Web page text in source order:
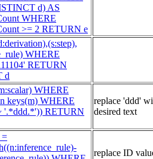
d) AS
WHERE
>= 2 RETURN e
WHERE
RETURN
d
WHERE
keys(m) WHERE
'.*ddd.*')) RETURN
replace 'ddd'
desired text
=
replace ID